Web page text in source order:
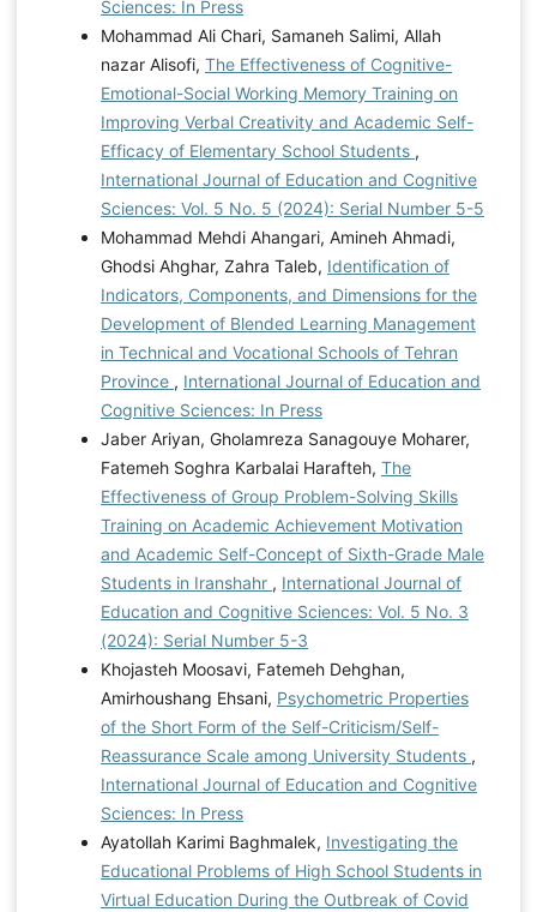
Sciences: In Press
Mohammad Ali Chari, Samaneh Salimi, Allah
nazar Alisofi, The Effectiveness of Cognitive-
Emotional-Social Working Memory Training on
Improving Verbal Creativity and Academic Self-
Efficacy of Elementary School Students ,
International Journal of Education and Cognitive
Sciences: Vol. 5 No. 5 (2024): Serial Number 5-5
Mohammad Mehdi Ahangari, Amineh Ahmadi,
Ghodsi Ahghar, Zahra Taleb, Identification of
Indicators, Components, and Dimensions for the
Development of Blended Learning Management
in Technical and Vocational Schools of Tehran
Province , International Journal of Education and
Cognitive Sciences: In Press
Jaber Ariyan, Gholamreza Sanagouye Moharer,
Fatemeh Soghra Karbalai Harafteh, The
Effectiveness of Group Problem-Solving Skills
Training on Academic Achievement Motivation
and Academic Self-Concept of Sixth-Grade Male
Students in Iranshahr , International Journal of
Education and Cognitive Sciences: Vol. 5 No. 3
(2024): Serial Number 5-3
Khojasteh Moosavi, Fatemeh Dehghan,
Amirhoushang Ehsani, Psychometric Properties
of the Short Form of the Self-Criticism/Self-
Reassurance Scale among University Students ,
International Journal of Education and Cognitive
Sciences: In Press
Ayatollah Karimi Baghmalek, Investigating the
Educational Problems of High School Students in
Virtual Education During the Outbreak of Covid